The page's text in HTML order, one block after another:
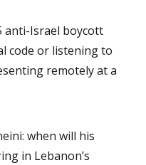
anti-Israel boycott
code or listening to
remotely at a
when will his
in Lebanon’s